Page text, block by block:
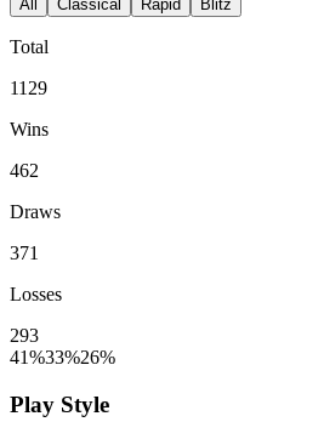
All Classical Rapid Blitz
Total
1129
Wins
462
Draws
371
Losses
293
41%33%26%
Play Style